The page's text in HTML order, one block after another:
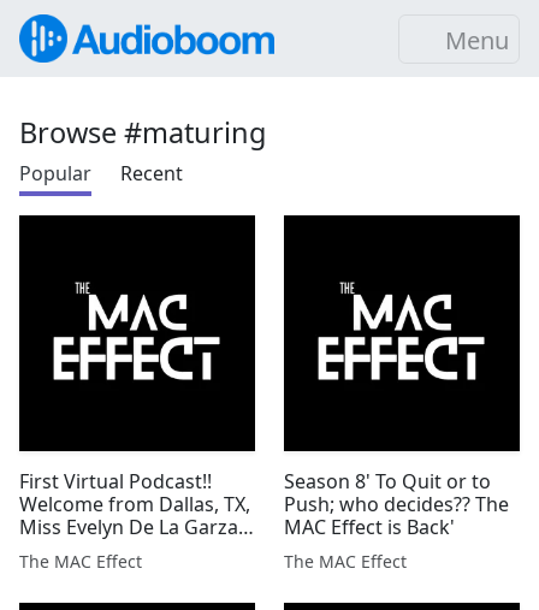
Menu
Browse #maturing
Popular Recent
First Virtual Podcast!!
Welcome from Dallas, TX,
Miss Evelyn De La Garza'
this is just the beginning
The MAC Effect
Season 8' To Quit or to
Push; who decides?? The
MAC Effect is Back'
The MAC Effect